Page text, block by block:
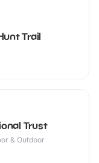
Trail
Trust
& Outdoor